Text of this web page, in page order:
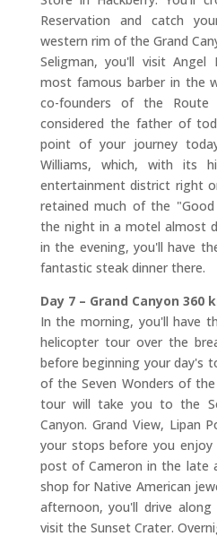
Reservation and catch
western rim of the Grand
Seligman, you'll visit Angel
most famous barber in the
co-founders of the Route
considered the father of
point of your journey
Williams, which, with its
entertainment district right
retained much of the "Good
the night in a motel almost
in the evening, you'll have
fantastic steak dinner there.
Day 7 – Grand Canyon 360
In the morning, you'll have
helicopter tour over the
before beginning your day's
of the Seven Wonders of
tour will take you to the
Canyon. Grand View, Lipan
your stops before you
post of Cameron in the late
shop for Native American
afternoon, you'll drive
visit the Sunset Crater.